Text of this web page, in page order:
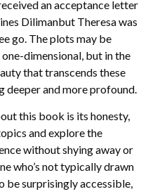
an acceptance letter
Dilimanbut Theresa was
go. The plots may be
dimensional, but in the
that transcends these
deeper and more profound.
this book is its honesty,
and explore the
without shying away or
who’s not typically drawn
surprisingly accessible,